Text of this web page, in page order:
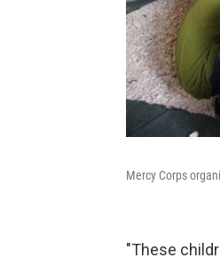
Mercy Corps
"These